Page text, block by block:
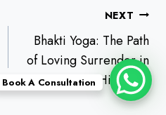
NEXT
Bhakti Yoga: The Path
of Loving Surrender in
Hinduism
Book A Consultation